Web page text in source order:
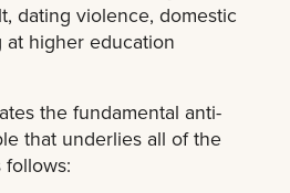
dating violence, domestic
higher education
the fundamental anti-
that underlies all of the
follows: